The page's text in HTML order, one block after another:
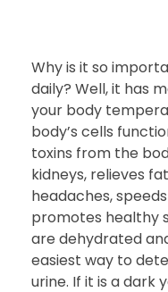
Why is it so
daily? Well, it has
your body
body’s cells
toxins from the
kidneys, relieves
headaches,
promotes healthy
are dehydrated
easiest way to
urine. If it is a dark